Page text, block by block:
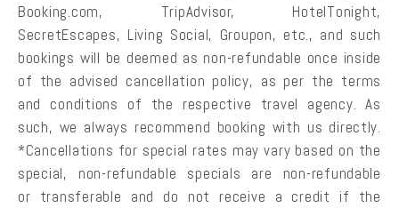
Booking.com, TripAdvisor, HotelTonight,
SecretEscapes, Living Social, Groupon, etc., and such
bookings will be deemed as non-refundable once inside
of the advised cancellation policy, as per the terms
and conditions of the respective travel agency. As
such, we always recommend booking with us directly.
*Cancellations for special rates may vary based on the
special, non-refundable specials are non-refundable
or transferable and do not receive a credit if the